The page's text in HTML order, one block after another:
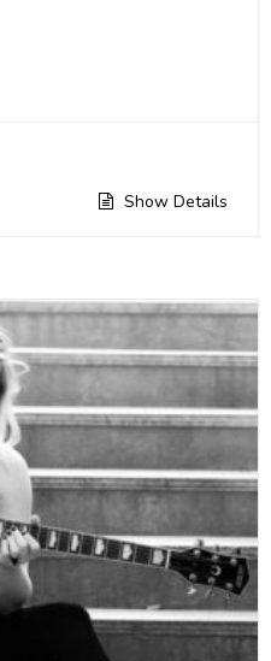
Show Details